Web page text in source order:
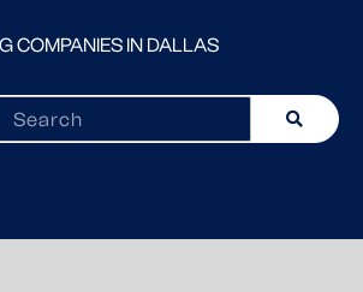
COMPANIES IN DALLAS